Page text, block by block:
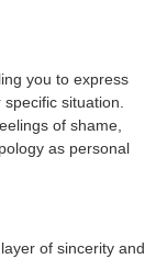
you to express
situation.
of shame,
as personal
of sincerity and